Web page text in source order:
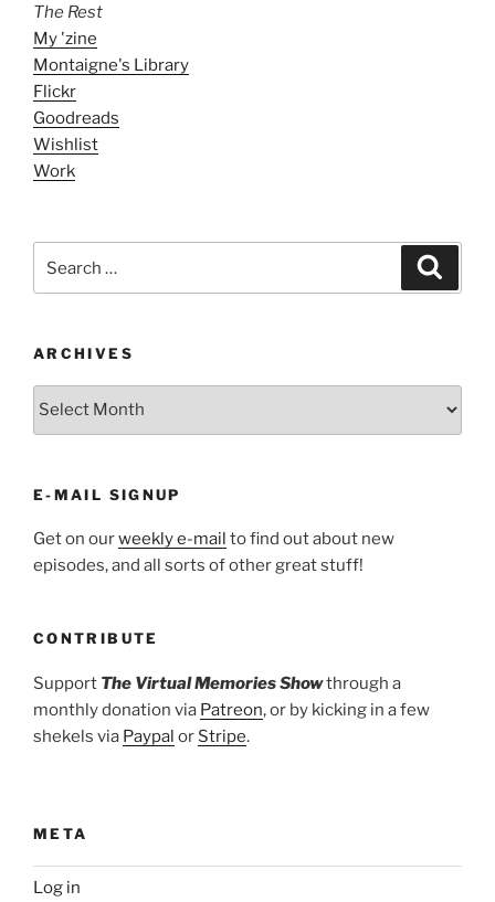
The Rest
My 'zine
Montaigne's Library
Flickr
Goodreads
Wishlist
Work
for:
ARCHIVES
ARCHIVES
E-MAIL SIGNUP
Get on ourweekly e-mail to find out about new
episodes, and all sorts of other great stuff!
CONTRIBUTE
Support The Virtual Memories Showthrough a
monthly donation via Patreon, or by kicking in a few
shekels via Paypal or Stripe.
META
Log in